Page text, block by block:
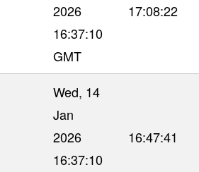
2026
16:37:10
GMT
17:08:22
Wed, 14
Jan
2026
16:37:10
16:47:41